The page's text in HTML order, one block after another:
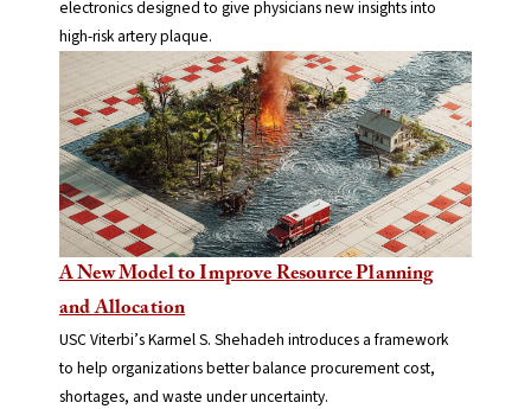
electronics designed to give physicians new insights into
high-risk artery plaque.
A New Model to Improve Resource Planning
and Allocation
USC Viterbi’s Karmel S. Shehadeh introduces a framework
to help organizations better balance procurement cost,
shortages, and waste under uncertainty.